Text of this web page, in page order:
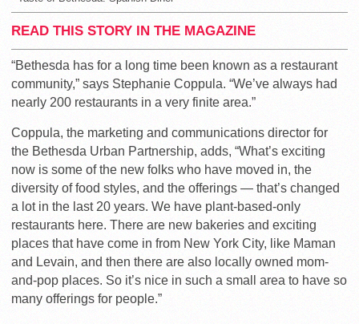
READ THIS STORY IN THE MAGAZINE
“Bethesda has for a long time been known as a restaurant
community,” says Stephanie Coppula. “We’ve always had
nearly 200 restaurants in a very finite area.”
Coppula, the marketing and communications director for
the Bethesda Urban Partnership, adds, “What’s exciting
now is some of the new folks who have moved in, the
diversity of food styles, and the offerings — that’s changed
a lot in the last 20 years. We have plant-based-only
restaurants here. There are new bakeries and exciting
places that have come in from New York City, like Maman
and Levain, and then there are also locally owned mom-
and-pop places. So it’s nice in such a small area to have so
many offerings for people.”